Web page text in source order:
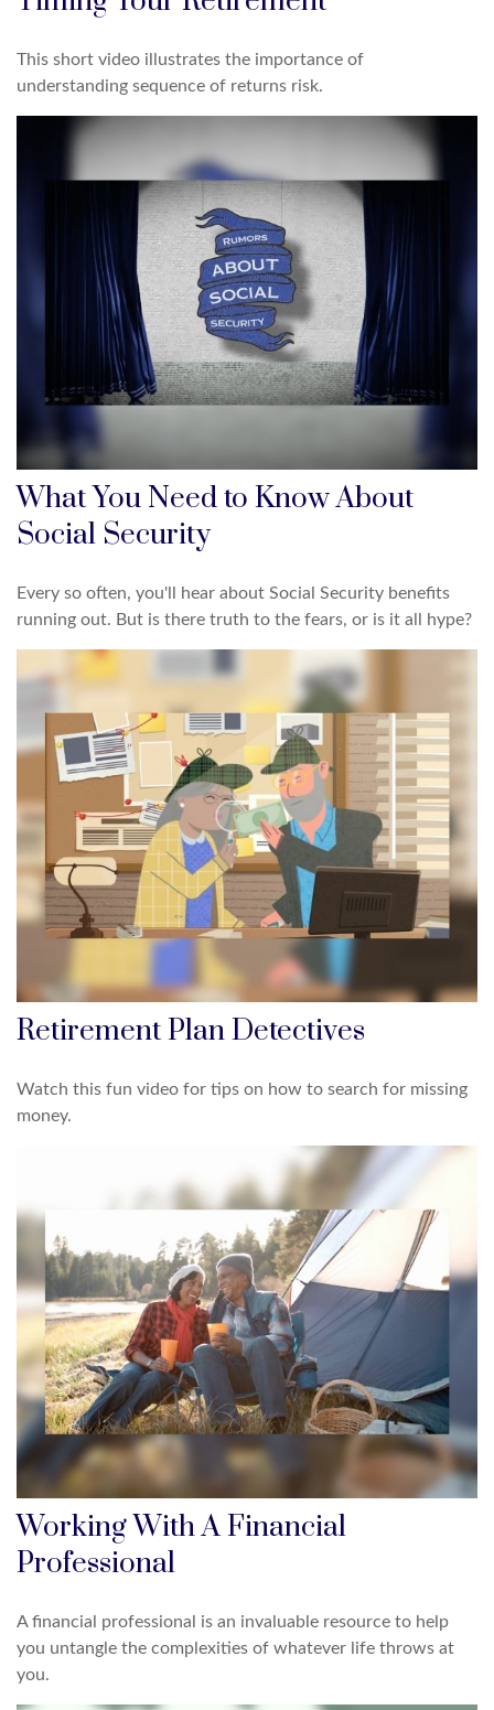
This short video illustrates the importance of
understanding sequence of returns risk.
What You Need to Know About
Social Security
Every so often, you'll hear about Social Security benefits
running out. But is there truth to the fears, or is it all hype?
Retirement Plan Detectives
Watch this fun video for tips on how to search for missing
money.
Working With A Financial
Professional
A financial professional is an invaluable resource to help
you untangle the complexities of whatever life throws at
you.